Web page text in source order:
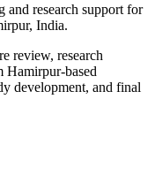
and research support for
India.
review, research
Hamirpur-based
development, and final